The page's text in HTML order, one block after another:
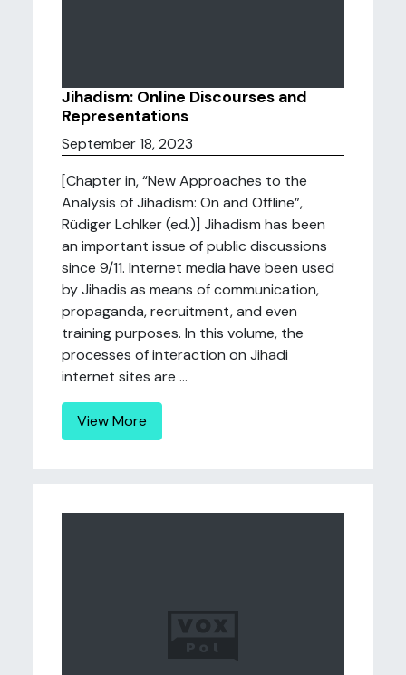
Jihadism: Online Discourses and
Representations
September 18, 2023
[Chapter in, “New Approaches to the
Analysis of Jihadism: On and Offline”,
Rüdiger Lohlker (ed.)] Jihadism has been
an important issue of public discussions
since 9/11. Internet media have been used
by Jihadis as means of communication,
propaganda, recruitment, and even
training purposes. In this volume, the
processes of interaction on Jihadi
internet sites are ...
View More